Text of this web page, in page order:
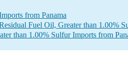
from Panama
Fuel Oil, Greater than 1.00%
than 1.00% Sulfur Imports from